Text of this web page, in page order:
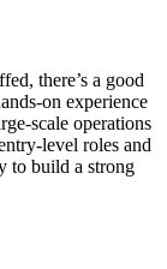
there’s a good
on experience
scale operations
level roles and
to build a strong